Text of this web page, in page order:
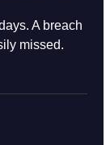
A breach
missed.